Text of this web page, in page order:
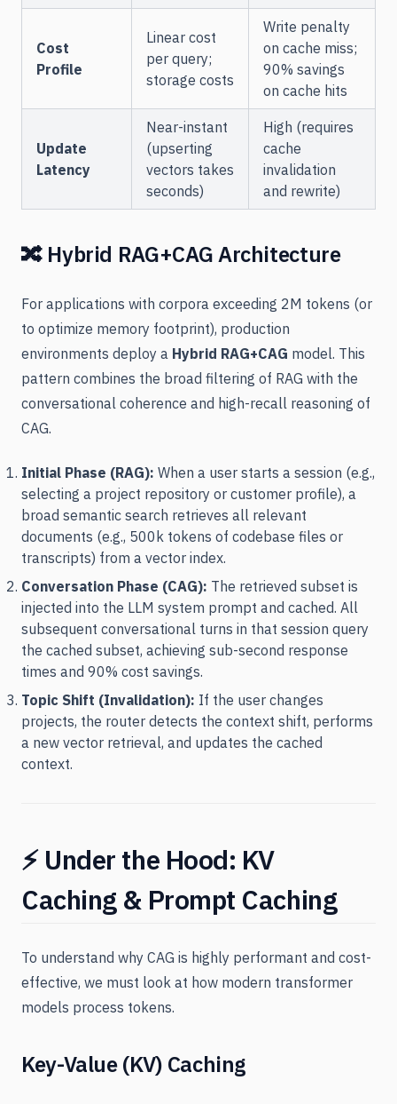
Cost
Profile
Linear cost
per query;
storage costs
Write penalty
on cache miss;
90% savings
on cache hits
Update
Latency
Near-instant
(upserting
vectors takes
seconds)
High (requires
cache
invalidation
and rewrite)
🔀 Hybrid RAG+CAG Architecture
For applications with corpora exceeding 2M tokens (or
to optimize memory footprint), production
environments deploy a Hybrid RAG+CAG model. This
pattern combines the broad filtering of RAG with the
conversational coherence and high-recall reasoning of
CAG.
Initial Phase (RAG): When a user starts a session (e.g.,
selecting a project repository or customer profile), a
broad semantic search retrieves all relevant
documents (e.g., 500k tokens of codebase files or
transcripts) from a vector index.
Conversation Phase (CAG): The retrieved subset is
injected into the LLM system prompt and cached. All
subsequent conversational turns in that session query
the cached subset, achieving sub-second response
times and 90% cost savings.
Topic Shift (Invalidation): If the user changes
projects, the router detects the context shift, performs
a new vector retrieval, and updates the cached
context.
⚡ Under the Hood: KV
Caching & Prompt Caching
To understand why CAG is highly performant and cost-
effective, we must look at how modern transformer
models process tokens.
Key-Value (KV) Caching